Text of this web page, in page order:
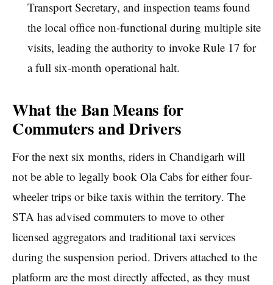
Transport Secretary, and inspection teams found
the local office non-functional during multiple site
visits, leading the authority to invoke Rule 17 for
a full six-month operational halt.
What the Ban Means for
Commuters and Drivers
For the next six months, riders in Chandigarh will
not be able to legally book Ola Cabs for either four-
wheeler trips or bike taxis within the territory. The
STA has advised commuters to move to other
licensed aggregators and traditional taxi services
during the suspension period. Drivers attached to the
platform are the most directly affected, as they must